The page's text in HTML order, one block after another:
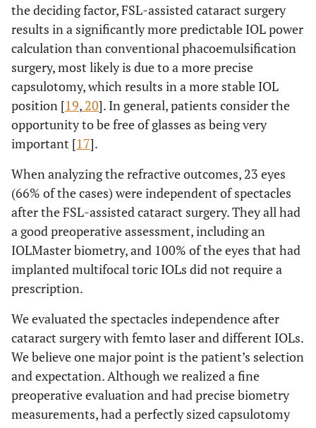
the deciding factor, FSL-assisted cataract surgery
results in a significantly more predictable IOL power
calculation than conventional phacoemulsification
surgery, most likely is due to a more precise
capsulotomy, which results in a more stable IOL
position [19, 20]. In general, patients consider the
opportunity to be free of glasses as being very
important [17].
When analyzing the refractive outcomes, 23 eyes
(66% of the cases) were independent of spectacles
after the FSL-assisted cataract surgery. They all had
a good preoperative assessment, including an
IOLMaster biometry, and 100% of the eyes that had
implanted multifocal toric IOLs did not require a
prescription.
We evaluated the spectacles independence after
cataract surgery with femto laser and different IOLs.
We believe one major point is the patient’s selection
and expectation. Although we realized a fine
preoperative evaluation and had precise biometry
measurements, had a perfectly sized capsulotomy